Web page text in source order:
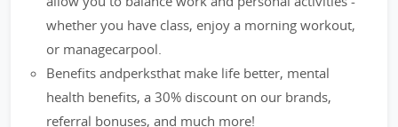
whether you have class, enjoy a morning workout,
or managecarpool.
Benefits andperksthat make life better, mental
health benefits, a 30% discount on our brands,
referral bonuses, and much more!